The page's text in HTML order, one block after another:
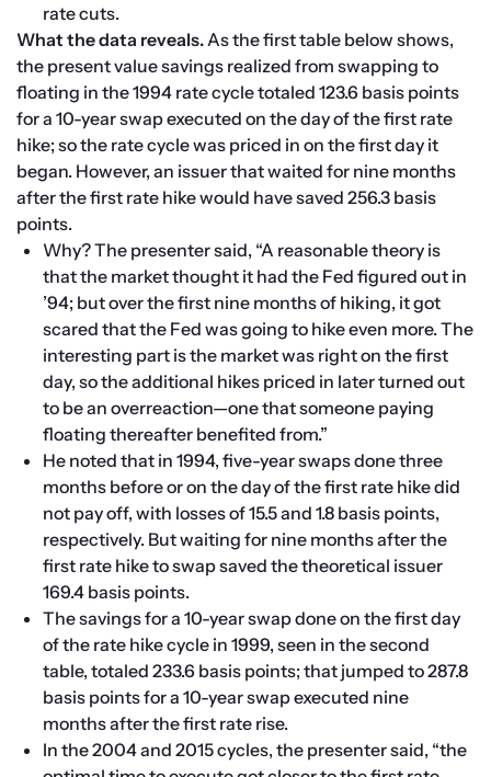
rate cuts.
What the data reveals. As the first table below shows,
the present value savings realized from swapping to
floating in the 1994 rate cycle totaled 123.6 basis points
for a 10-year swap executed on the day of the first rate
hike; so the rate cycle was priced in on the first day it
began. However, an issuer that waited for nine months
after the first rate hike would have saved 256.3 basis
points.
Why? The presenter said, “A reasonable theory is
that the market thought it had the Fed figured out in
’94; but over the first nine months of hiking, it got
scared that the Fed was going to hike even more. The
interesting part is the market was right on the first
day, so the additional hikes priced in later turned out
to be an overreaction—one that someone paying
floating thereafter benefited from.”
He noted that in 1994, five-year swaps done three
months before or on the day of the first rate hike did
not pay off, with losses of 15.5 and 1.8 basis points,
respectively. But waiting for nine months after the
first rate hike to swap saved the theoretical issuer
169.4 basis points.
The savings for a 10-year swap done on the first day
of the rate hike cycle in 1999, seen in the second
table, totaled 233.6 basis points; that jumped to 287.8
basis points for a 10-year swap executed nine
months after the first rate rise.
In the 2004 and 2015 cycles, the presenter said, “the